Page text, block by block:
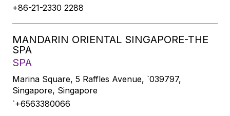
+86-21-2330 2288
MANDARIN ORIENTAL SINGAPORE-THE
SPA
SPA
Marina Square, 5 Raffles Avenue, `039797,
Singapore, Singapore
`+6563380066